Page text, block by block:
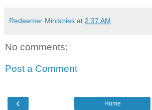
Redeemer Ministries at 2:37 AM
No comments:
Post a Comment
‹ Home